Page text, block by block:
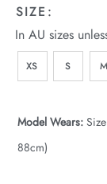
SIZE:
In AU sizes
XS S M
Model Wears:
88cm)